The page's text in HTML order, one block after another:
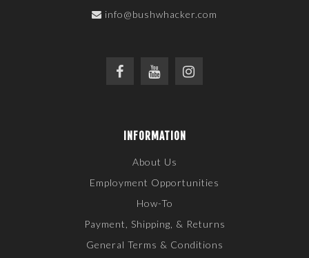
info@bushwhacker.com
INFORMATION
About Us
Employment Opportunities
How-To
Payment, Shipping, & Returns
General Terms & Conditions